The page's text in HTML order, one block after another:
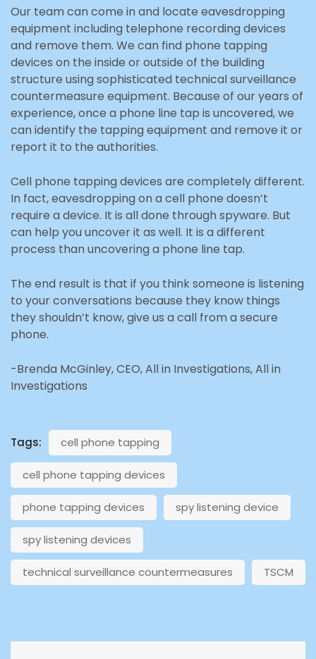
Our team can come in and locate eavesdropping
equipment including telephone recording devices
and remove them. We can find phone tapping
devices on the inside or outside of the building
structure using sophisticated technical surveillance
countermeasure equipment. Because of our years of
experience, once a phone line tap is uncovered, we
can identify the tapping equipment and remove it or
report it to the authorities.
Cell phone tapping devices are completely different.
In fact, eavesdropping on a cell phone doesn’t
require a device. It is all done through spyware. But
can help you uncover it as well. It is a different
process than uncovering a phone line tap.
The end result is that if you think someone is listening
to your conversations because they know things
they shouldn’t know, give us a call from a secure
phone.
-Brenda McGinley, CEO, All in Investigations, All in
Investigations
Tags: cell phone tapping
cell phone tapping devices
phone tapping devices spy listening device
spy listening devices
technical surveillance countermeasures TSCM